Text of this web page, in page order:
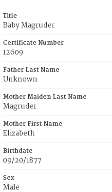
Title
Baby Magruder
Certificate Number
12609
Father Last Name
Unknown
Mother Maiden Last Name
Magruder
Mother First Name
Elizabeth
Birthdate
09/20/1877
Sex
Male